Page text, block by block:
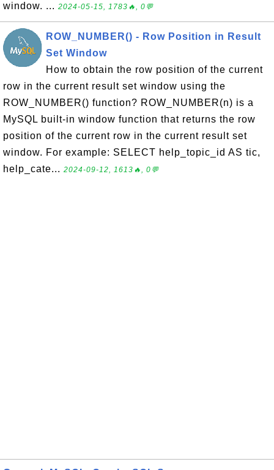
window. ... 2024-05-15, 1783🔥, 0💬
ROW_NUMBER() - Row Position in Result
Set Window
How to obtain the row position of the current
row in the current result set window using the
ROW_NUMBER() function? ROW_NUMBER(n) is a
MySQL built-in window function that returns the row
position of the current row in the current result set
window. For example: SELECT help_topic_id AS tic,
help_cate... 2024-09-12, 1613🔥, 0💬